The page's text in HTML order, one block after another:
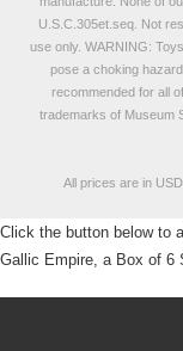
U.S.C.305et.seq. Not
use only. WARNING:
pose a choking
recommended for all
trademarks of Museum
All prices are in USD.
Click the button below to
Gallic Empire, a Box of 6